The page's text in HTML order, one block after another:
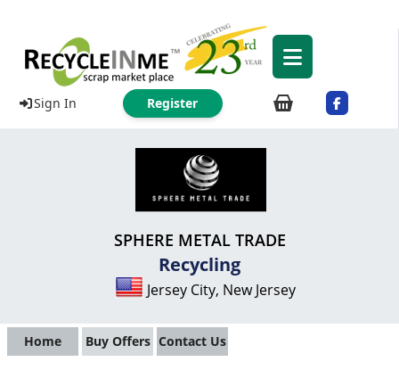
Sign In Register
SPHERE METAL TRADE
Recycling
Jersey City, New Jersey
Home Buy Offers Contact Us